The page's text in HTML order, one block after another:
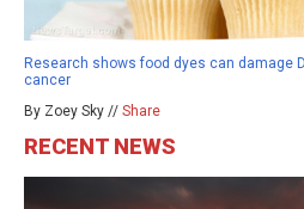
Research shows food dyes can damage
cancer
By Zoey Sky // Share
RECENT NEWS